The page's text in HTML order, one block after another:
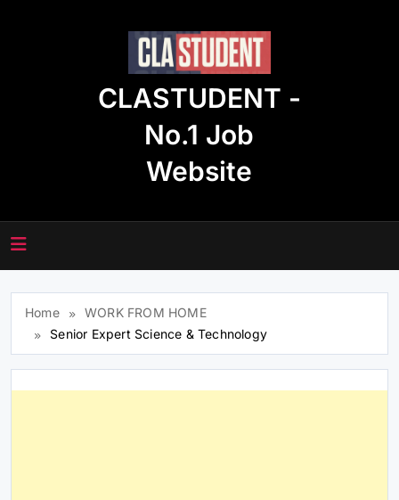
CLASTUDENT -
No.1 Job
Website
Home
WORK FROM HOME
Senior Expert Science & Technology